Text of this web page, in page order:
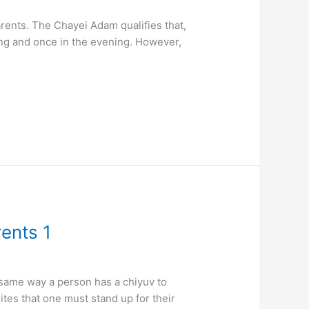
The Chayei Adam qualifies that,
and once in the evening. However,
1
way a person has a chiyuv to
that one must stand up for their